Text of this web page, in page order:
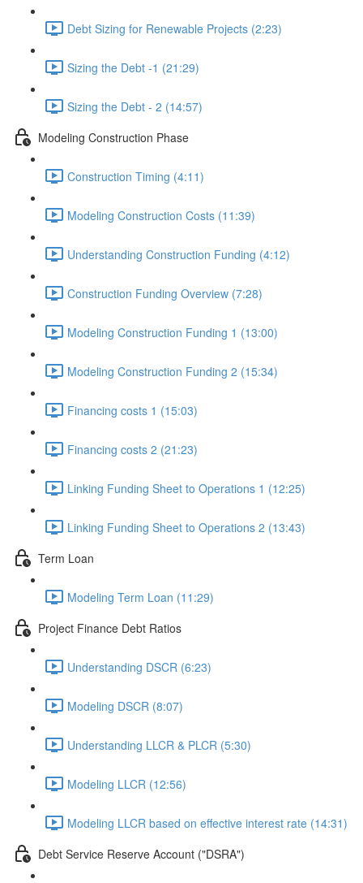
Debt Sizing for Renewable Projects (2:23)
Sizing the Debt -1 (21:29)
Sizing the Debt - 2 (14:57)
Modeling Construction Phase
Construction Timing (4:11)
Modeling Construction Costs (11:39)
Understanding Construction Funding (4:12)
Construction Funding Overview (7:28)
Modeling Construction Funding 1 (13:00)
Modeling Construction Funding 2 (15:34)
Financing costs 1 (15:03)
Financing costs 2 (21:23)
Linking Funding Sheet to Operations 1 (12:25)
Linking Funding Sheet to Operations 2 (13:43)
Term Loan
Modeling Term Loan (11:29)
Project Finance Debt Ratios
Understanding DSCR (6:23)
Modeling DSCR (8:07)
Understanding LLCR & PLCR (5:30)
Modeling LLCR (12:56)
Modeling LLCR based on effective interest rate (14:31)
Debt Service Reserve Account ("DSRA")